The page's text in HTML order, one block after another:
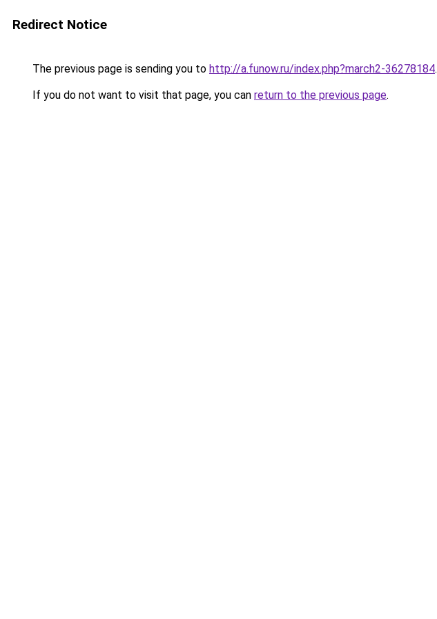
Redirect Notice
The previous page is sending you to http://a.funow.ru/index.php?march2-36278184.
If you do not want to visit that page, you can return to the previous page.